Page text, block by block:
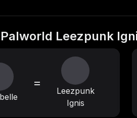
Palworld Leezpunk
=
Leezpunk
Ignis